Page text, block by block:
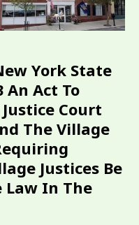
York State
An Act To
Court
The Village
Justices Be
Law In The